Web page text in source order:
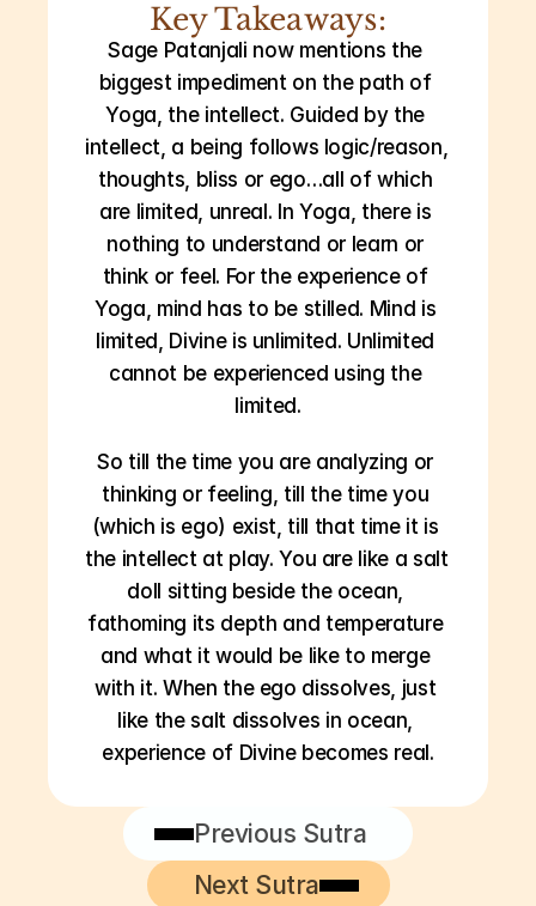
Key Takeaways:
Sage Patanjali now mentions the
biggest impediment on the path of
Yoga, the intellect. Guided by the
intellect, a being follows logic/reason,
thoughts, bliss or ego…all of which
are limited, unreal. In Yoga, there is
nothing to understand or learn or
think or feel. For the experience of
Yoga, mind has to be stilled. Mind is
limited, Divine is unlimited. Unlimited
cannot be experienced using the
limited.
So till the time you are analyzing or
thinking or feeling, till the time you
(which is ego) exist, till that time it is
the intellect at play. You are like a salt
doll sitting beside the ocean,
fathoming its depth and temperature
and what it would be like to merge
with it. When the ego dissolves, just
like the salt dissolves in ocean,
experience of Divine becomes real.
Previous Sutra
Next Sutra